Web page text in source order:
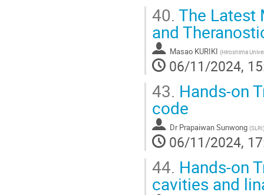
40. The Latest
and
Masao KURIKI (Hiroshima
06/11/2024,
43. Hands-on
code
Dr Prapaiwan Sunwong (SLRI)
06/11/2024,
44. Hands-on
cavities and